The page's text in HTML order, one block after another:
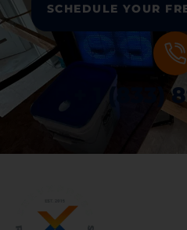
SCHEDULE YOUR
+ 1 (833)